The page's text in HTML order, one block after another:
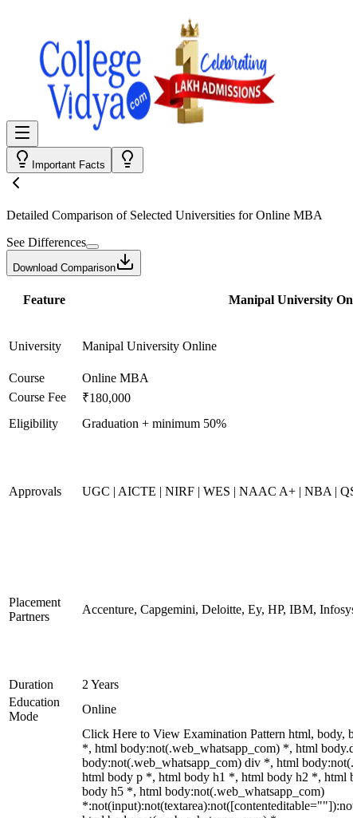
Important Facts
Detailed Comparison of Selected Universities forOnline MBA
See Differences
Download Comparison
Feature Manipal University
University Manipal University Online
Course
Online MBA
Course Fee
₹180,000
Eligibility
Graduation + minimum 50%
Approvals UGC | AICTE | NIRF | WES | NAAC A+ | NBA |
Placement
Partners
Accenture, Capgemini, Deloitte, Ey, HP, IBM,
Duration
2 Years
Education
Mode
Online
Click Here to View Examination Pattern html, body,
*, html body:not(.web_whatsapp_com) *, html
body:not(.web_whatsapp_com) div *, html
html body p *, html body h1 *, html body h2 *, html
body h5 *, html body:not(.web_whatsapp_com)